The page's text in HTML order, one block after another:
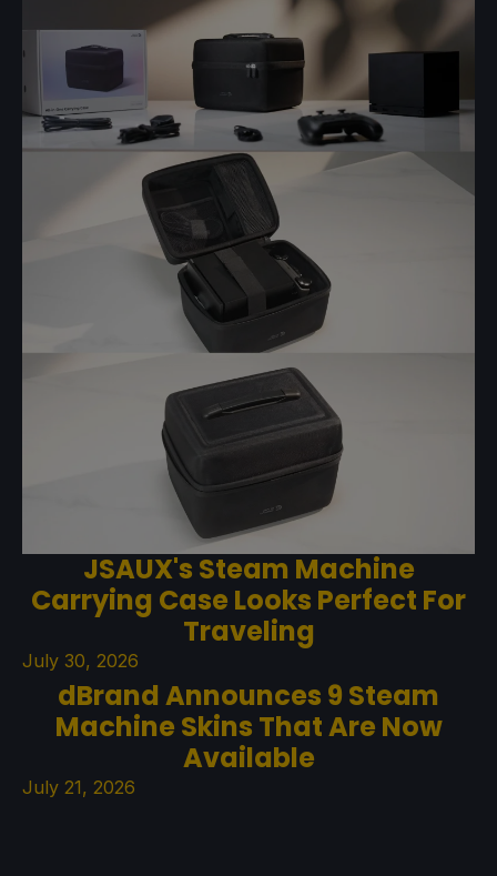
JSAUX's Steam Machine
Carrying Case Looks Perfect For
Traveling
July 30, 2026
dBrand Announces 9 Steam
Machine Skins That Are Now
Available
July 21, 2026